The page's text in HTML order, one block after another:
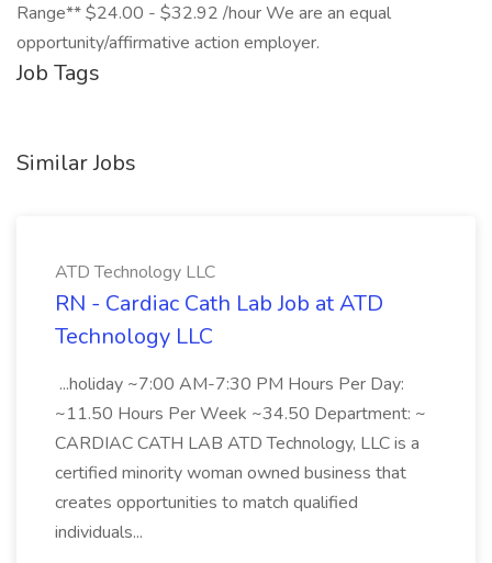
Range** $24.00 - $32.92 /hour We are an equal
opportunity/affirmative action employer.
Job Tags
Similar Jobs
ATD Technology LLC
RN - Cardiac Cath Lab Job at ATD
Technology LLC
...holiday ~7:00 AM-7:30 PM Hours Per Day:
~11.50 Hours Per Week ~34.50 Department: ~
CARDIAC CATH LAB ATD Technology, LLC is a
certified minority woman owned business that
creates opportunities to match qualified
individuals...